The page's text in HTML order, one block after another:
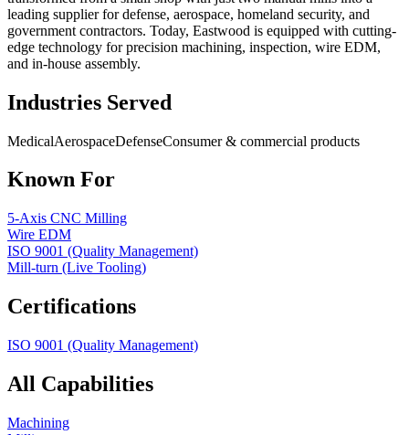
leading supplier for defense, aerospace, homeland security, and
government contractors. Today, Eastwood is equipped with cutting-
edge technology for precision machining, inspection, wire EDM,
and in-house assembly.
Industries Served
MedicalAerospaceDefenseConsumer & commercial products
Known For
5-Axis CNC Milling
Wire EDM
ISO 9001 (Quality Management)
Mill-turn (Live Tooling)
Certifications
ISO 9001 (Quality Management)
All Capabilities
Machining